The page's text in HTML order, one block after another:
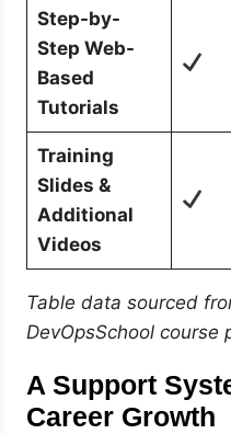
Step-by-
Step Web-
Based
Tutorials
Training
Slides &
Additional
Videos
Table data sourced
DevOpsSchool course
A Support
Career Growth